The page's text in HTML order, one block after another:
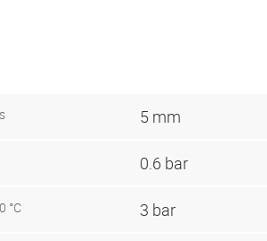
5 mm
0.6 bar
°C 3 bar